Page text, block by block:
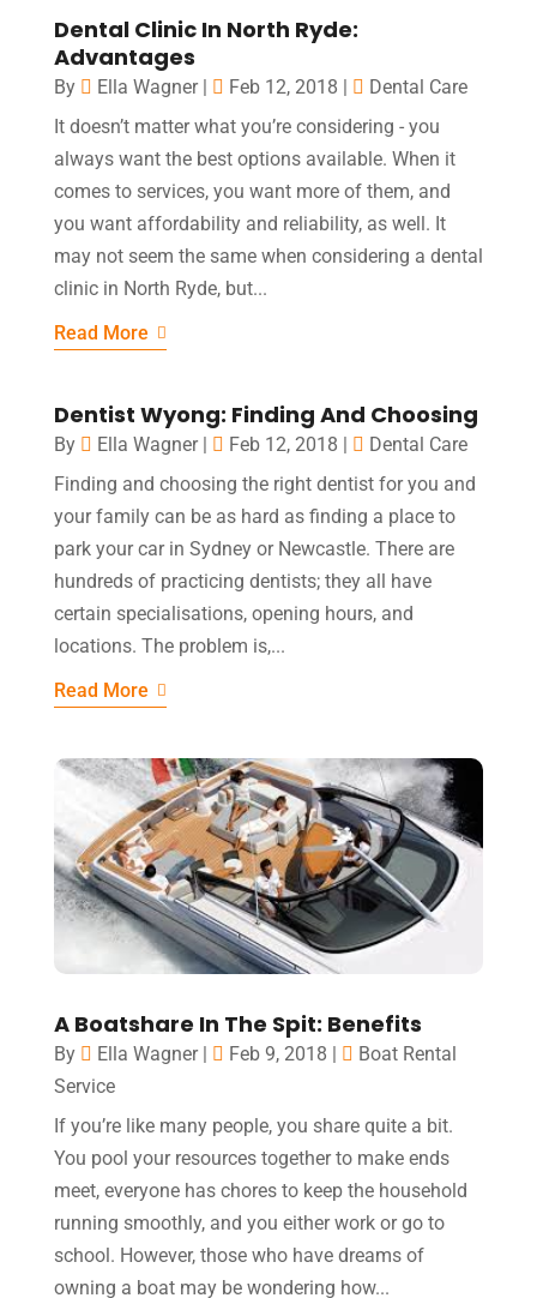
Dental Clinic In North Ryde:
Advantages
By Ella Wagner| Feb 12, 2018 |
Dental Care
It doesn’t matter what you’re considering - you
always want the best options available. When it
comes to services, you want more of them, and
you want affordability and reliability, as well. It
may not seem the same when considering a dental
clinic in North Ryde, but...
Read More
Dentist Wyong: Finding And Choosing
By Ella Wagner| Feb 12, 2018 |
Dental Care
Finding and choosing the right dentist for you and
your family can be as hard as finding a place to
park your car in Sydney or Newcastle. There are
hundreds of practicing dentists; they all have
certain specialisations, opening hours, and
locations. The problem is,...
Read More
A Boatshare In The Spit: Benefits
By Ella Wagner| Feb 9, 2018 |
Boat Rental
Service
If you’re like many people, you share quite a bit.
You pool your resources together to make ends
meet, everyone has chores to keep the household
running smoothly, and you either work or go to
school. However, those who have dreams of
owning a boat may be wondering how...